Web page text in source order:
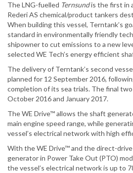
The LNG-fuelled Ternsundis the first in
Rederi AS chemical/product tankers
When building this vessel, Terntank’s
standard in environmentally friendly
shipowner to cut emissions to a new
selected WE Tech’s energy efficient
The delivery of Terntank’s second
planned for 12 September 2016,
completion of its sea trials. The final
October 2016 and January 2017.
The WE Drive™ allows the shaft
main engine speed range, while
vessel’s electrical network with high
With the WE Drive™ and the direct-
generator in Power Take Out (PTO)
the vessel’s electrical network is up to